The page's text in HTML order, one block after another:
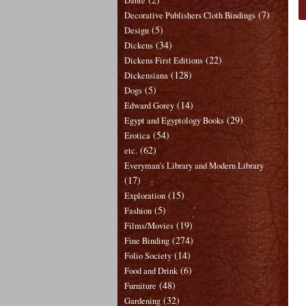
Decorative Publishers Cloth Bindings (7)
Design (5)
Dickens (34)
Dickens First Editions (22)
Dickensiana (128)
Dogs (5)
Edward Gorey (14)
Egypt and Egyptology Books (29)
Erotica (54)
etc. (62)
Everyman's Library and Modern Library
(17)
Exploration (15)
Fashion (5)
Films/Movies (19)
Fine Binding (274)
Folio Society (14)
Food and Drink (6)
Furniture (48)
Gardening (32)